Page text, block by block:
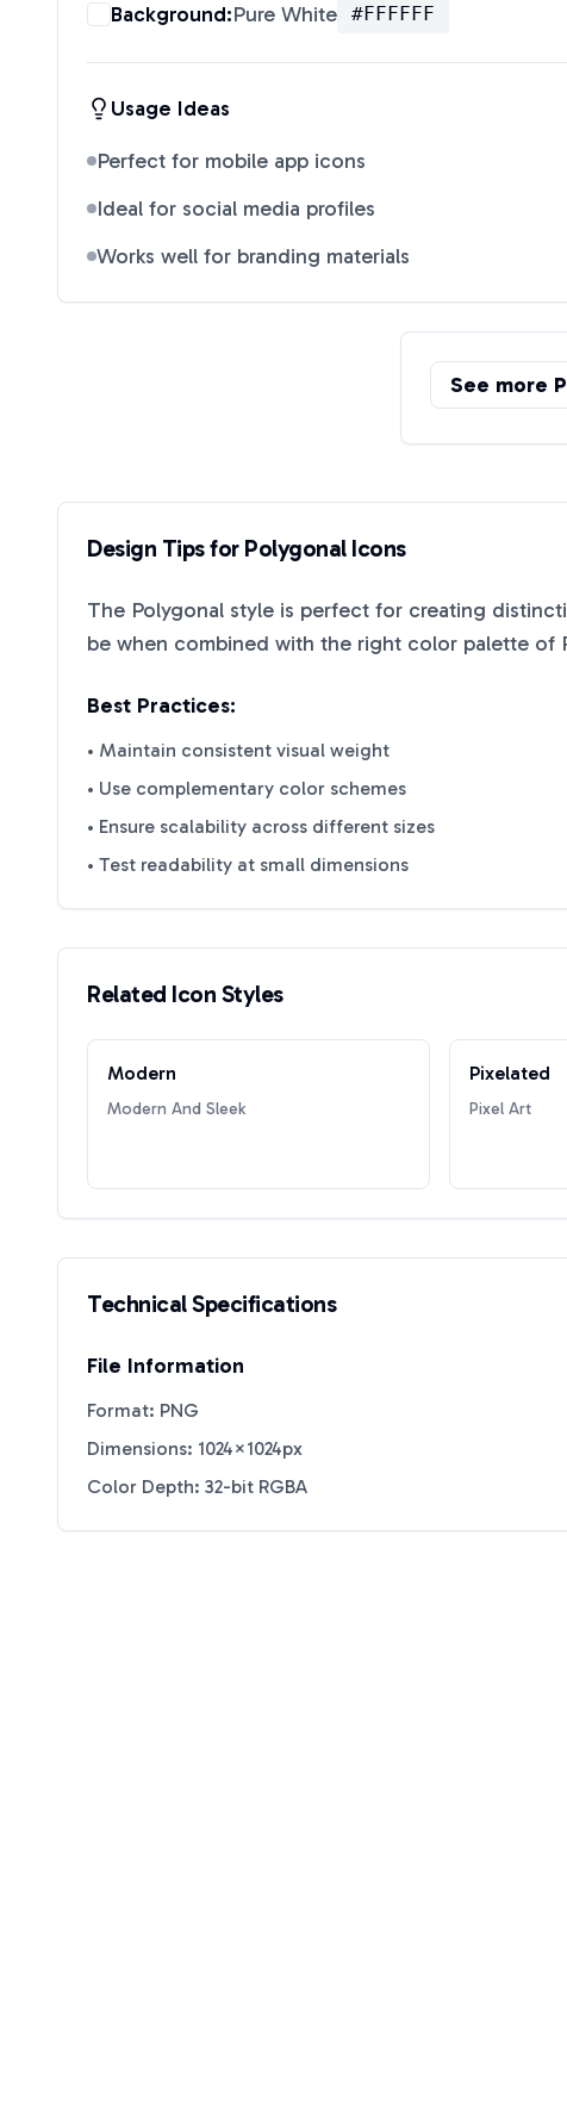
Background:Pure White #FFFFFF
Usage Ideas
Perfect for mobile app icons
Ideal for social media profiles
Works well for branding materials
See more
Design Tips for PolygonalIcons
The Polygonal style is perfect for creating
be when combined with the right color palette of
Best Practices:
• Maintain consistent visual weight
• Use complementary color schemes
• Ensure scalability across different sizes
• Test readability at small dimensions
Related Icon Styles
Modern
Modern And Sleek
Pixelated
Pixel Art
Technical Specifications
File Information
Format: PNG
Dimensions: 1024×1024px
Color Depth: 32-bit RGBA